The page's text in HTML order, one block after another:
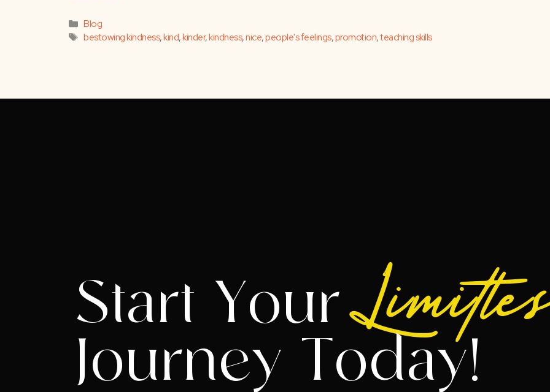
Categories
Blog
Tags
bestowing kindness,kind,kinder,kindness,nice,people's feelings,promotion,teaching skills
Start Your
Journey Today!